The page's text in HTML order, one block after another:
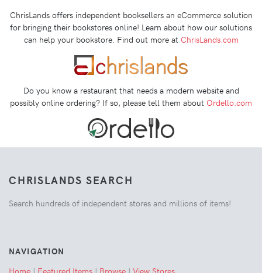
ChrisLands offers independent booksellers an eCommerce solution
for bringing their bookstores online! Learn about how our solutions
can help your bookstore. Find out more at ChrisLands.com
Do you know a restaurant that needs a modern website and
possibly online ordering? If so, please tell them about Ordello.com
CHRISLANDS SEARCH
Search hundreds of independent stores and millions of items!
NAVIGATION
Home | Featured Items | Browse | View Stores